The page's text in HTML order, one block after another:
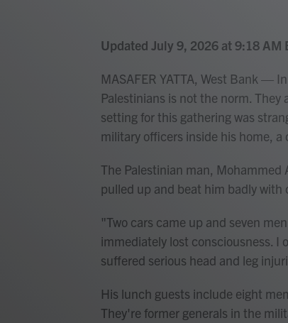
Updated July 9, 2026 at 9:18 AM
MASAFER YATTA, West Bank —
Palestinians is not the norm.
setting for this gathering was
military officers inside his home,
The Palestinian man, Mohammed
pulled up and beat him badly with
"Two cars came up and seven
immediately lost consciousness. I
suffered serious head and leg
His lunch guests include eight
They're former generals in the